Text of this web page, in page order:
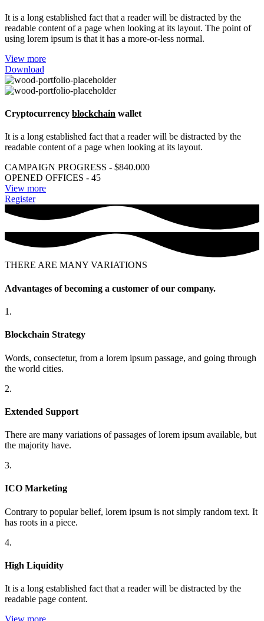
It is a long established fact that a reader will be distracted by the
readable content of a page when looking at its layout. The point of
using lorem ipsum is that it has a more-or-less normal.
View more
Download
Cryptocurrency blockchain wallet
It is a long established fact that a reader will be distracted by the
readable content of a page when looking at its layout.
CAMPAIGN PROGRESS - $840.000
OPENED OFFICES - 45
View more
Register
THERE ARE MANY VARIATIONS
Advantages of becoming a customer of our company.
1.
Blockchain Strategy
Words, consectetur, from a lorem ipsum passage, and going through
the world cities.
2.
Extended Support
There are many variations of passages of lorem ipsum available, but
the majority have.
3.
ICO Marketing
Contrary to popular belief, lorem ipsum is not simply random text. It
has roots in a piece.
4.
High Liquidity
It is a long established fact that a reader will be distracted by the
readable page content.